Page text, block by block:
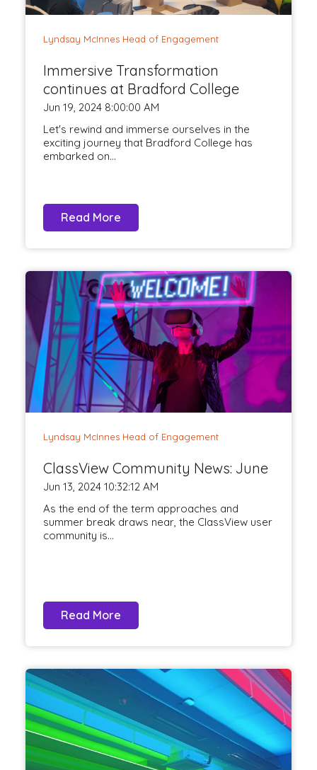
Lyndsay McInnes Head of Engagement
Immersive Transformation
continues at Bradford College
Jun 19, 2024 8:00:00 AM
Let's rewind and immerse ourselves in the
exciting journey that Bradford College has
embarked on...
Read More
Lyndsay McInnes Head of Engagement
ClassView Community News: June
Jun 13, 2024 10:32:12 AM
As the end of the term approaches and
summer break draws near, the ClassView user
community is...
Read More